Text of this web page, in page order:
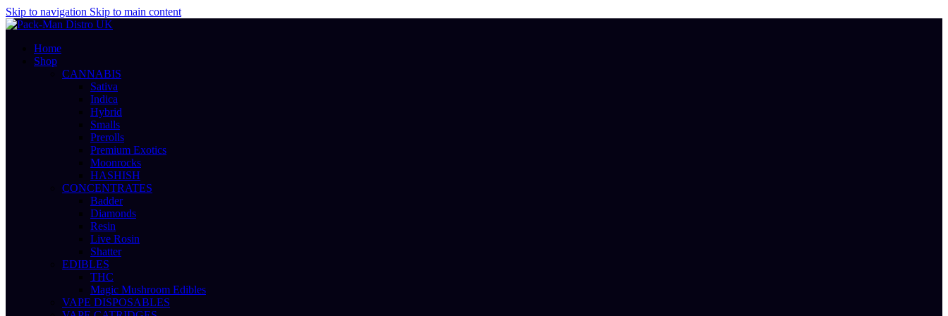
Skip to navigation Skip to main content
Home
Shop
CANNABIS
Sativa
Indica
Hybrid
Smalls
Prerolls
Premium Exotics
Moonrocks
HASHISH
CONCENTRATES
Badder
Diamonds
Resin
Live Rosin
Shatter
EDIBLES
THC
Magic Mushroom Edibles
VAPE DISPOSABLES